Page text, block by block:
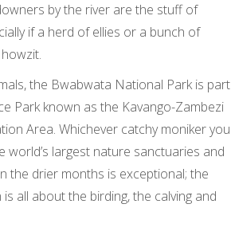
by the river are the stuff of
if a herd of ellies or a bunch of
the Bwabwata National Park is part
Park known as the Kavango-Zambezi
Area. Whichever catchy moniker you
world’s largest nature sanctuaries and
the drier months is exceptional; the
all about the birding, the calving and